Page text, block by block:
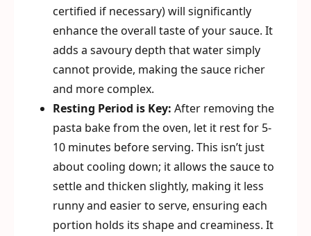
certified if necessary) will significantly
enhance the overall taste of your sauce. It
adds a savoury depth that water simply
cannot provide, making the sauce richer
and more complex.
Resting Period is Key: After removing the
pasta bake from the oven, let it rest for 5-
10 minutes before serving. This isn’t just
about cooling down; it allows the sauce to
settle and thicken slightly, making it less
runny and easier to serve, ensuring each
portion holds its shape and creaminess. It